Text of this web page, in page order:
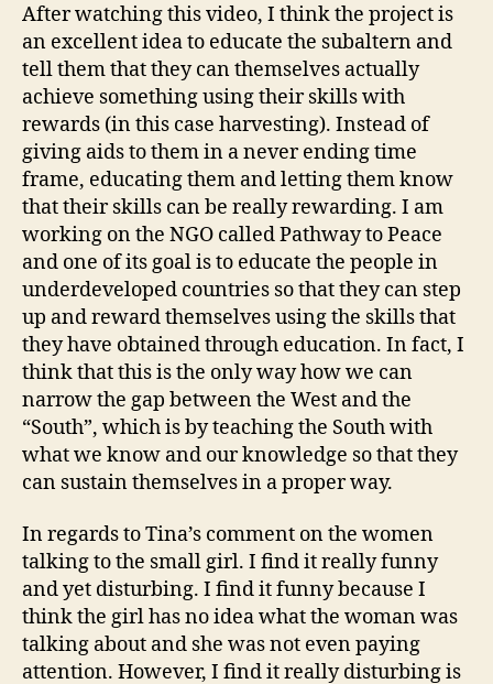
After watching this video, I think the project is
an excellent idea to educate the subaltern and
tell them that they can themselves actually
achieve something using their skills with
rewards (in this case harvesting). Instead of
giving aids to them in a never ending time
frame, educating them and letting them know
that their skills can be really rewarding. I am
working on the NGO called Pathway to Peace
and one of its goal is to educate the people in
underdeveloped countries so that they can step
up and reward themselves using the skills that
they have obtained through education. In fact, I
think that this is the only way how we can
narrow the gap between the West and the
“South”, which is by teaching the South with
what we know and our knowledge so that they
can sustain themselves in a proper way.
In regards to Tina’s comment on the women
talking to the small girl. I find it really funny
and yet disturbing. I find it funny because I
think the girl has no idea what the woman was
talking about and she was not even paying
attention. However, I find it really disturbing is